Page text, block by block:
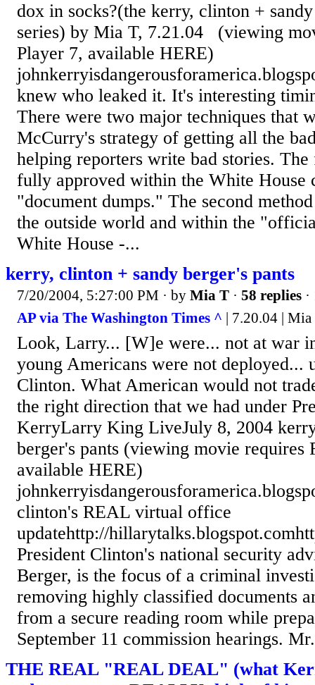
dox in socks?(the kerry, clinton +
series) by Mia T, 7.21.04 (viewing
Player 7, available HERE)
knew who leaked it. It's interesting
There were two major techniques that
McCurry's strategy of getting all the
helping reporters write bad stories.
fully approved within the White House
"document dumps." The second
the outside world and within the
White House -...
kerry, clinton + sandy berger's pants
7/20/2004, 5:27:00 PM · by Mia T · 58 replies
AP via The Washington Times ^ | 7.20.04 |
Look, Larry... [W]e were... not at war
young Americans were not deployed...
Clinton. What American would not
the right direction that we had under
KerryLarry King LiveJuly 8, 2004
berger's pants (viewing movie requires
available HERE)
clinton's REAL virtual office
updatehttp://
President Clinton's national security
Berger, is the focus of a criminal
removing highly classified documents
from a secure reading room while
September 11 commission hearings.
THE REAL "REAL DEAL" (what